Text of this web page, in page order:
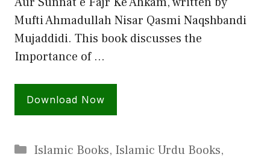
Mufti Ahmadullah Nisar Qasmi Naqshbandi
Mujaddidi. This book discusses the
Importance of …
Download Now
Categories
Islamic Books, Islamic Urdu Books,